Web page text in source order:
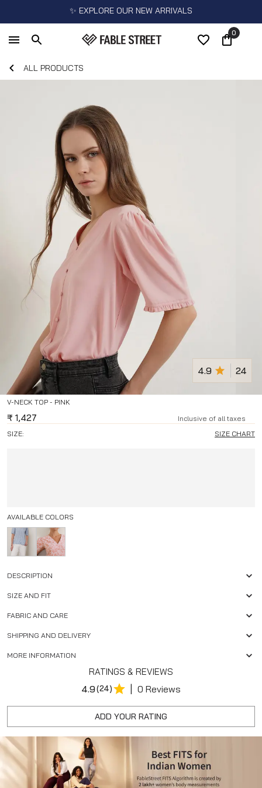
✨ EXPLORE OUR NEW ARRIVALS
0
ALL PRODUCTS
V-NECK TOP - PINK
4.9 24
₹ 1,427
Inclusive of all taxes
SIZE:
SIZE CHART
AVAILABLE COLORS
DESCRIPTION
SIZE AND FIT
FABRIC AND CARE
SHIPPING AND DELIVERY
MORE INFORMATION
RATINGS & REVIEWS
4.9(24) | 0 Reviews
ADD YOUR RATING